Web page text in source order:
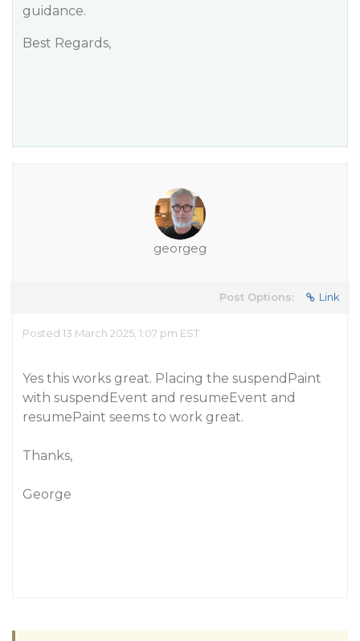
guidance.
Best Regards,
georgeg
Post Options: Link
Posted 13 March 2025, 1:07 pm EST
Yes this works great. Placing the suspendPaint
with suspendEvent and resumeEvent and
resumePaint seems to work great.
Thanks,
George